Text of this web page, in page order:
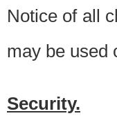
Notice of all
may be used
Security.